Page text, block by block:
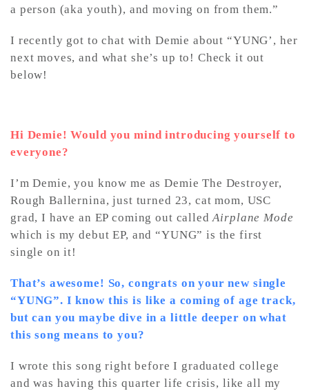
a person (aka youth), and moving on from them.”
I recently got to chat with Demie about “YUNG’, her
next moves, and what she’s up to! Check it out
below!
Hi Demie! Would you mind introducing yourself to
everyone?
I’m Demie, you know me as Demie The Destroyer,
Rough Ballernina, just turned 23, cat mom, USC
grad, I have an EP coming out calledAirplane Mode
which is my debut EP, and “YUNG” is the first
single on it!
That’s awesome! So, congrats on your new single
“YUNG”. I know this is like a coming of age track,
but can you maybe dive in a little deeper on what
this song means to you?
I wrote this song right before I graduated college
and was having this quarter life crisis, like all my